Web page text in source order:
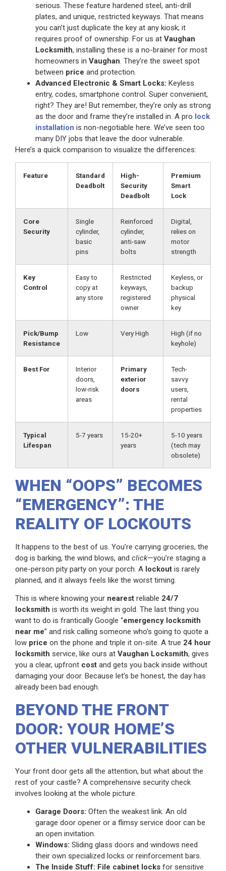
serious. These feature hardened steel, anti-drill
plates, and unique, restricted keyways. That means
you can’t just duplicate the key at any kiosk; it
requires proof of ownership. For us at Vaughan
Locksmith, installing these is a no-brainer for most
homeowners in Vaughan . They’re the sweet spot
between price and protection.
Advanced Electronic & Smart Locks: Keyless
entry, codes, smartphone control. Super convenient,
right? They are! But remember, they’re only as strong
as the door and frame they’re installed in. A pro lock
installation is non-negotiable here. We’ve seen too
many DIY jobs that leave the door vulnerable.
Here’s a quick comparison to visualize the differences:
Feature
Standard
Deadbolt
High-
Security
Deadbolt
Premium
Smart
Lock
Core
Security
Single
cylinder,
basic
pins
Reinforced
cylinder,
anti-saw
bolts
Digital,
relies on
motor
strength
Key
Control
Easy to
copy at
any store
Restricted
keyways,
registered
owner
Keyless, or
backup
physical
key
Pick/Bump
Resistance
Low Very High
High (if no
keyhole)
Best For
Interior
doors,
low-risk
areas
Primary
exterior
doors
Tech-
savvy
users,
rental
properties
Typical
Lifespan
5-7 years
15-20+
years
5-10 years
(tech may
obsolete)
WHEN “OOPS” BECOMES
“EMERGENCY”: THE
REALITY OF LOCKOUTS
It happens to the best of us. You’re carrying groceries, the
dog is barking, the wind blows, and click—you’re staging a
one-person pity party on your porch. A lockout is rarely
planned, and it always feels like the worst timing.
This is where knowing your nearest reliable 24/7
locksmith is worth its weight in gold. The last thing you
want to do is frantically Google “emergency locksmith
near me” and risk calling someone who’s going to quote a
low price on the phone and triple it on-site. A true 24 hour
locksmith service, like ours at Vaughan Locksmith, gives
you a clear, upfront cost and gets you back inside without
damaging your door. Because let’s be honest, the day has
already been bad enough.
BEYOND THE FRONT
DOOR: YOUR HOME’S
OTHER VULNERABILITIES
Your front door gets all the attention, but what about the
rest of your castle? A comprehensive security check
involves looking at the whole picture.
Garage Doors: Often the weakest link. An old
garage door opener or a flimsy service door can be
an open invitation.
Windows: Sliding glass doors and windows need
their own specialized locks or reinforcement bars.
The Inside Stuff: File cabinet locks for sensitive